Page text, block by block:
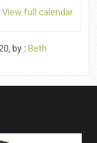
View full calendar
by : Beth